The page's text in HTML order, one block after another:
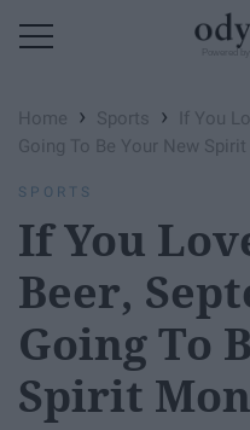
Home › Sports ›
If You
Going To Be Your New
SPORTS
If You
Beer,
Going To
Spirit